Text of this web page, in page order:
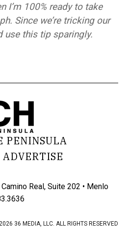
I’m 100% ready to take
Since we’re tricking our
use this tip sparingly.
PENINSULA
ADVERTISE
Real, Suite 202 • Menlo
36 MEDIA, LLC. ALL RIGHTS RESERVED